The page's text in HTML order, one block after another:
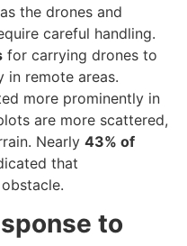
the drones and
careful handling.
for carrying drones to
in remote areas.
more prominently in
are more scattered,
Nearly 43% of
that
to